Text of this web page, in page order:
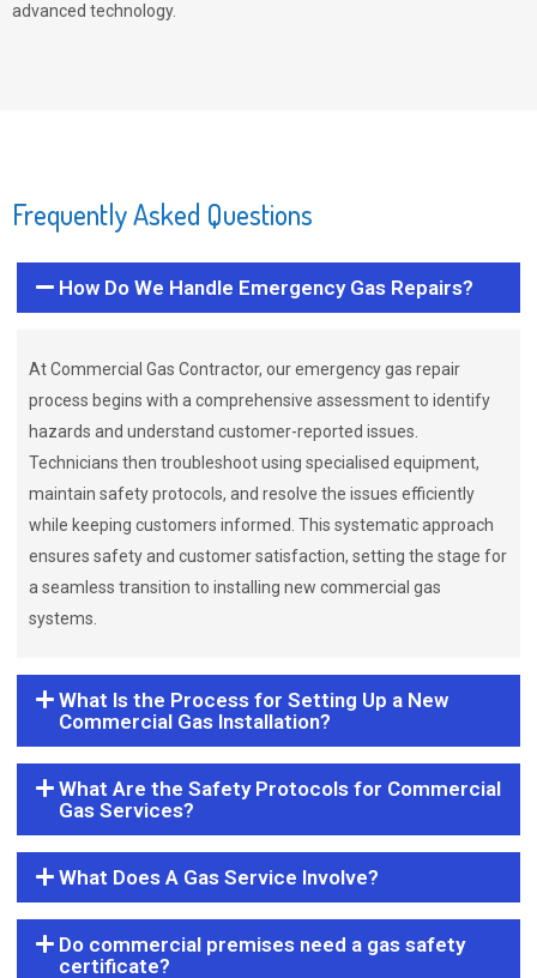
advanced technology.
Frequently Asked Questions
How Do We Handle Emergency Gas Repairs?
At Commercial Gas Contractor, our emergency gas repair
process begins with a comprehensive assessment to identify
hazards and understand customer-reported issues.
Technicians then troubleshoot using specialised equipment,
maintain safety protocols, and resolve the issues efficiently
while keeping customers informed. This systematic approach
ensures safety and customer satisfaction, setting the stage for
a seamless transition to installing new commercial gas
systems.
What Is the Process for Setting Up a New
Commercial Gas Installation?
What Are the Safety Protocols for Commercial
Gas Services?
What Does A Gas Service Involve?
Do commercial premises need a gas safety
certificate?